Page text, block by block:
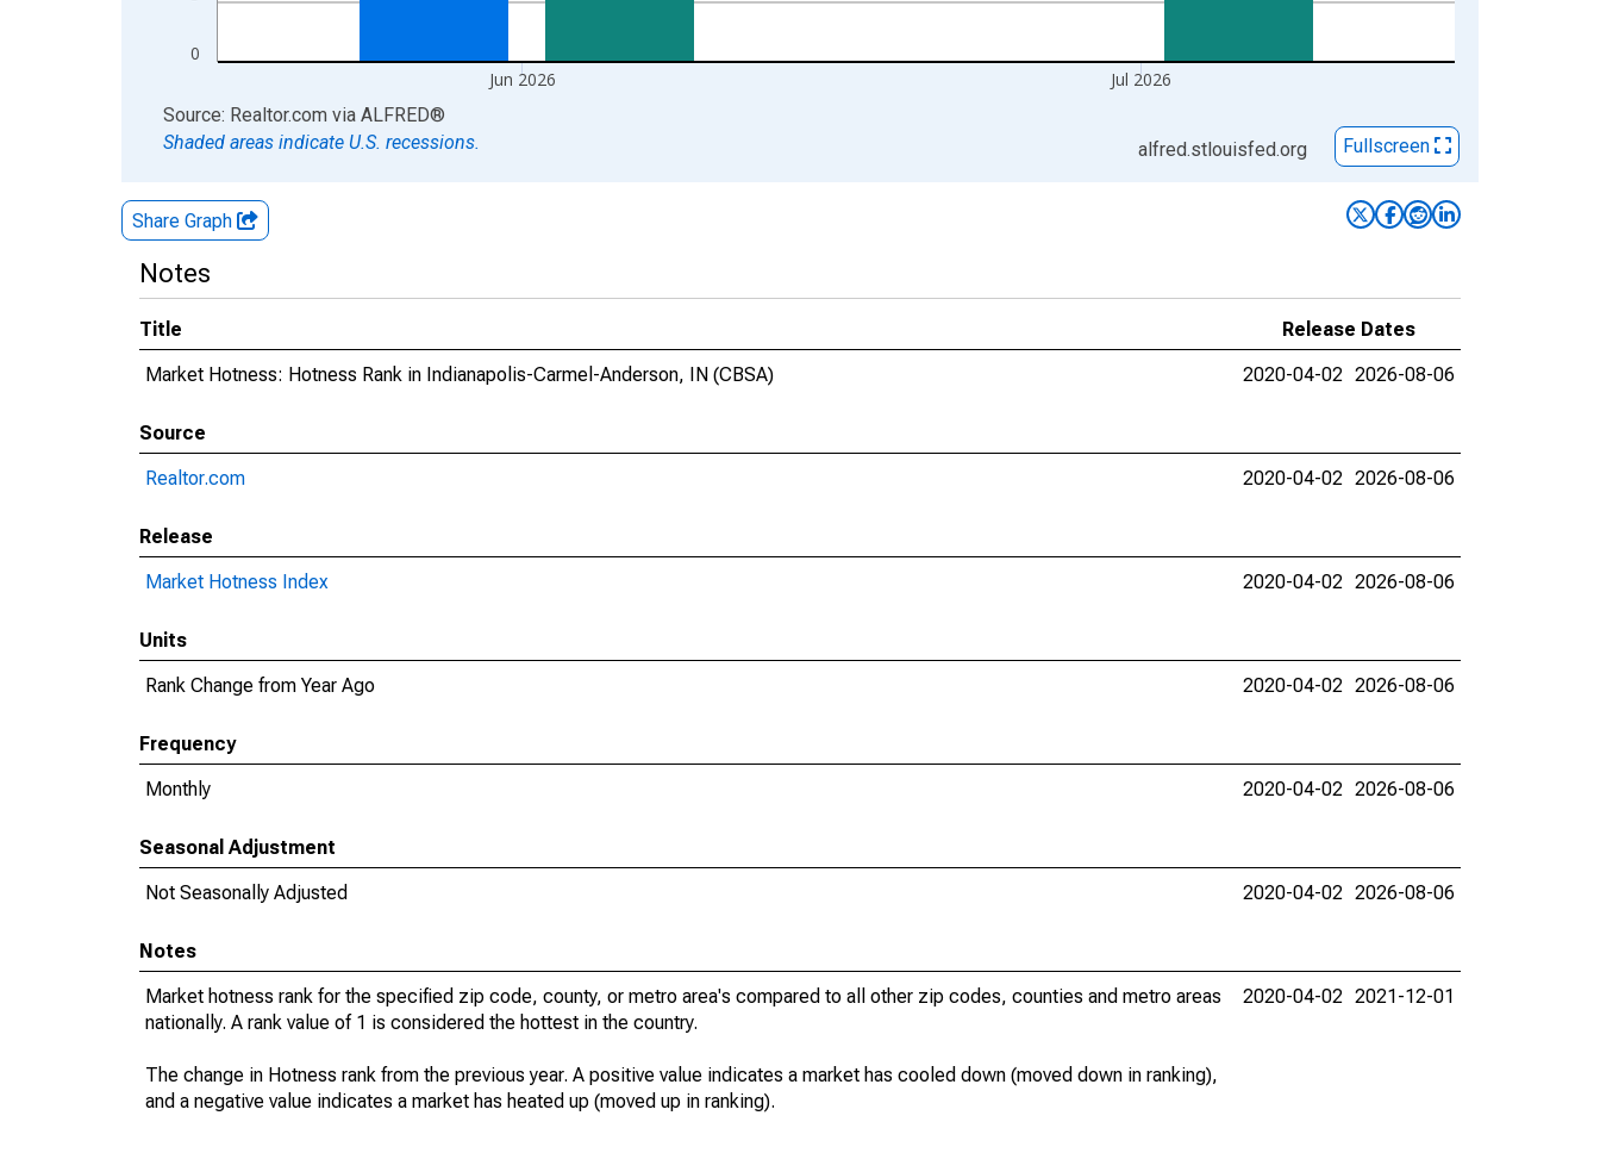
0
Jun 2026 Jul 2026
End of interactive chart.
Source: Realtor.com via ALFRED®
Shaded areas indicate U.S. recessions.
alfred.stlouisfed.org Fullscreen
Share Graph
Notes
Title
Release Dates
Market Hotness: Hotness Rank in Indianapolis-Carmel-Anderson, IN (CBSA)
2020-04-02 2026-08-06
Source
Realtor.com
2020-04-02 2026-08-06
Release
Market Hotness Index
2020-04-02 2026-08-06
Units
Rank Change from Year Ago
2020-04-02 2026-08-06
Frequency
Monthly
2020-04-02 2026-08-06
Seasonal Adjustment
Not Seasonally Adjusted
2020-04-02 2026-08-06
Notes
Market hotness rank for the specified zip code, county, or metro area's compared to all other zip codes, counties and metro areas
nationally. A rank value of 1 is considered the hottest in the country.
The change in Hotness rank from the previous year. A positive value indicates a market has cooled down (moved down in ranking),
and a negative value indicates a market has heated up (moved up in ranking).
2020-04-02 2021-12-01